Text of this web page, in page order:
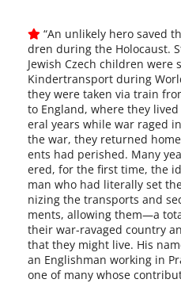
“An unlike­ly hero saved
dren dur­ing the Holocaust.
Jewish Czech chil­dren were
Kindertransport dur­ing
they were tak­en via train
to England, where they
er­al years while war raged
the war, they returned
ents had per­ished. Many
ered, for the first time, the
man who had lit­er­al­ly set
niz­ing the trans­ports and
ments, allow­ing them—a
their war-ravaged coun­try
that they might live. His
an Englishman work­ing in
one of many whose